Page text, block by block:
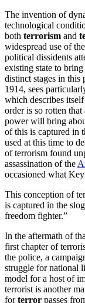
The invention of
technological
both terrorism and
widespread use of
political dissidents
existing state to
distinct stages in this
1914, sees
which describes
order is so rotten
power will bring
of this is captured in
used at this time to
of terrorism found
assassination of the
occasioned what
This conception of
is captured in the
freedom fighter.”
In the aftermath of
first chapter of
the police, a
struggle for national
model for a host of
terrorist is another
forterror passes